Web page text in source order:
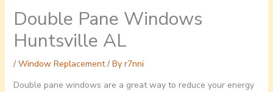
Double Pane Windows
Huntsville AL
/ Window Replacement/ By r7nni
Double pane windows are a great way to reduce your energy